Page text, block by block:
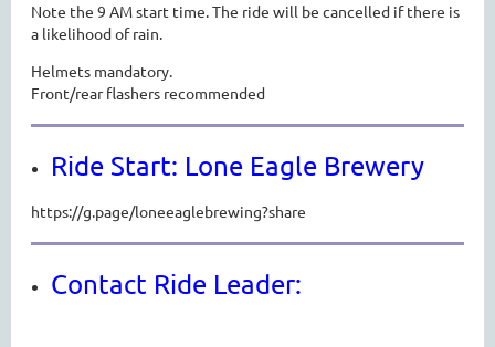
Note the 9 AM start time. The ride will be cancelled if there is
a likelihood of rain.
Helmets mandatory.
Front/rear flashers recommended
Ride Start: Lone Eagle Brewery
https://g.page/loneeaglebrewing?share
Contact Ride Leader: